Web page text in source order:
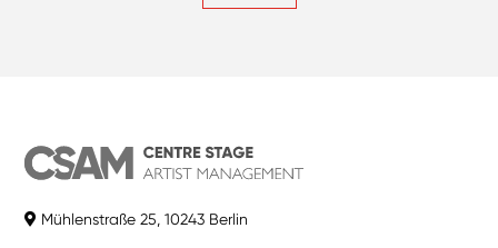
Mühlenstraße 25, 10243 Berlin